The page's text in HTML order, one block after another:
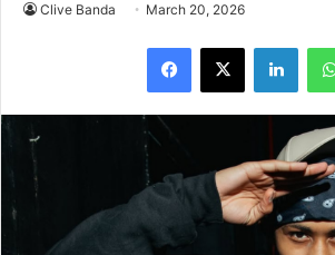
Clive Banda March 20, 2026